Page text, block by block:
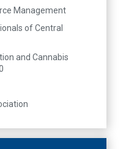
Management
of Central
and Cannabis